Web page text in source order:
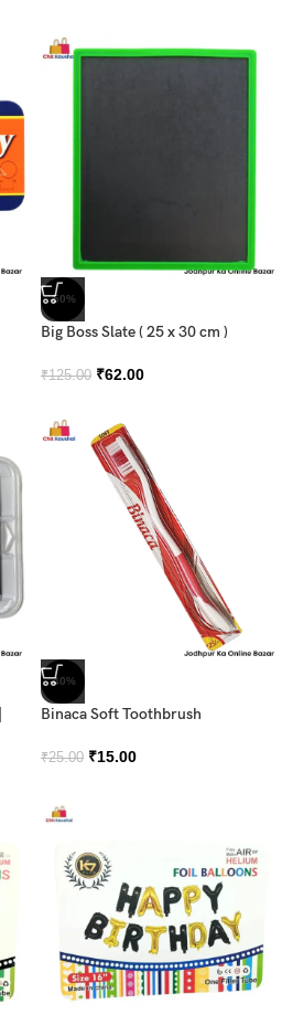
-50%
Big Boss Slate ( 25 x 30 cm )
₹125.00 ₹62.00
-40%
Binaca Soft Toothbrush
₹25.00 ₹15.00